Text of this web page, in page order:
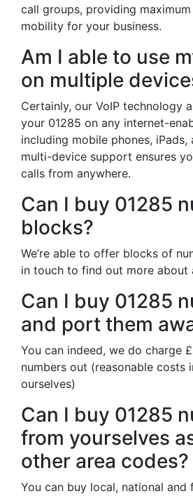
call groups, providing
mobility for your business.
Am I able to use
on multiple
Certainly, our VoIP technology
your 01285 on any internet-
including mobile phones, iPads,
multi-device support ensures
calls from anywhere.
Can I buy 01285
blocks?
We’re able to offer blocks of
in touch to find out more about
Can I buy 01285
and port them
You can indeed, we do charge
numbers out (reasonable costs
ourselves)
Can I buy 01285
from yourselves
other area codes?
You can buy local, national and